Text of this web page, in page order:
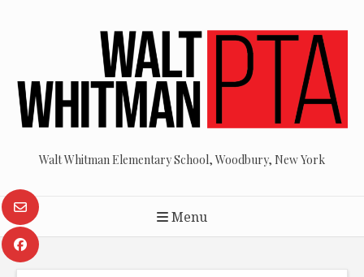
Walt Whitman Elementary School, Woodbury, New York
Menu